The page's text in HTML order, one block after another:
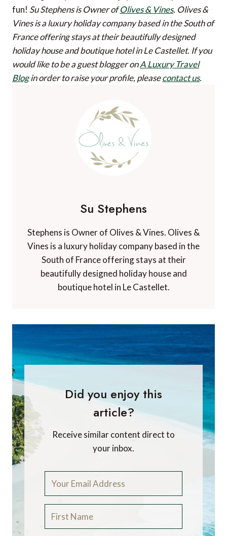
fun! Su Stephens is Owner ofOlives & Vines. Olives &
Vines is a luxury holiday company based in the South of
France offering stays at their beautifully designed
holiday house and boutique hotel in Le Castellet. If you
would like to be a guest blogger onA Luxury Travel
Blogin order to raise your profile, pleasecontact us.
Su Stephens
Stephens is Owner of Olives & Vines. Olives &
Vines is a luxury holiday company based in the
South of France offering stays at their
beautifully designed holiday house and
boutique hotel in Le Castellet.
Did you enjoy this
article?
Receive similar content direct to
your inbox.